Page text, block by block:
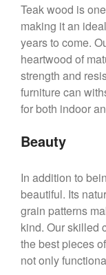
Teak wood is
making it an
years to come.
heartwood of
strength and
furniture can
for both indoor
Beauty
In addition to
beautiful. Its
grain patterns
kind. Our skilled
the best pieces
not only